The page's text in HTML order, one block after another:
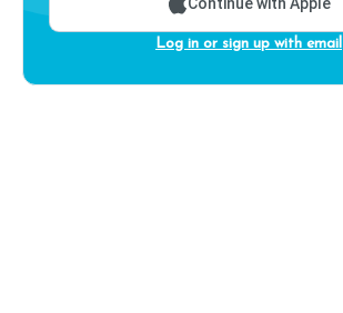
Continue with Apple
Log in or sign up with email